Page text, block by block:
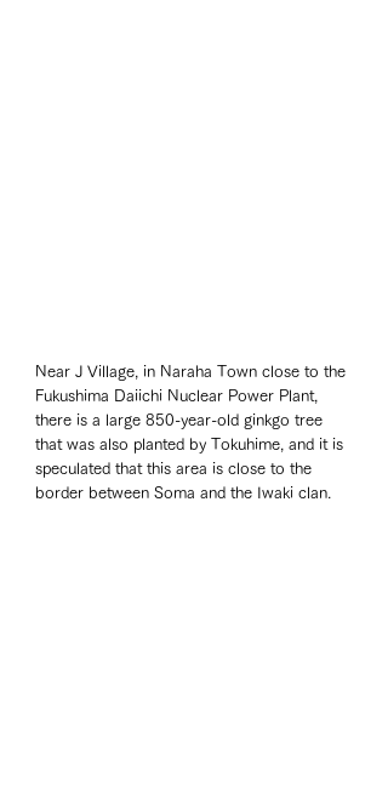
Near J Village, in Naraha Town close to the
Fukushima Daiichi Nuclear Power Plant,
there is a large 850-year-old ginkgo tree
that was also planted by Tokuhime, and it is
speculated that this area is close to the
border between Soma and the Iwaki clan.